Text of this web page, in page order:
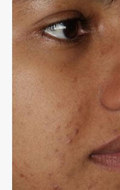
Experience the
of Our Clients
CHEMICAL PEEL